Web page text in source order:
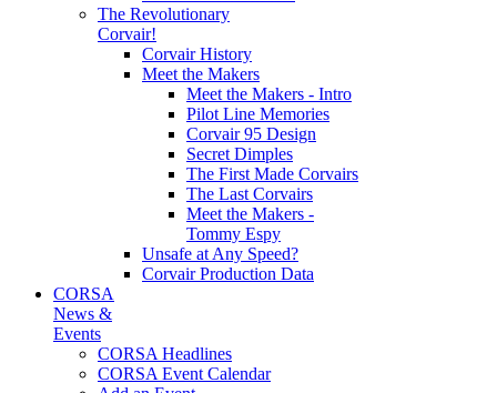
The Revolutionary
Corvair!
Corvair History
Meet the Makers
Meet the Makers - Intro
Pilot Line Memories
Corvair 95 Design
Secret Dimples
The First Made Corvairs
The Last Corvairs
Meet the Makers -
Tommy Espy
Unsafe at Any Speed?
Corvair Production Data
CORSA
News &
Events
CORSA Headlines
CORSA Event Calendar